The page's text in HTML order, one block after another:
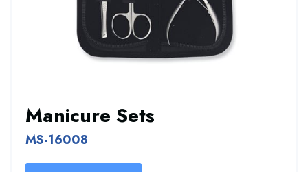
Manicure Sets
MS-16008